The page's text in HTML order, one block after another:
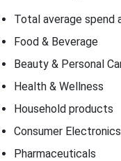
Total average spend
Food & Beverage
Beauty & Personal
Health & Wellness
Household products
Consumer Electronics
Pharmaceuticals